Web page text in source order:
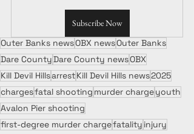
Subscribe Now
Outer Banks newsOBX newsOuter Banks
Dare CountyDare County newsOBX
Kill Devil HillsarrestKill Devil Hills news2025
chargesfatal shooting murder chargeyouth
Avalon Pier shooting
first-degree murder chargefatality injury